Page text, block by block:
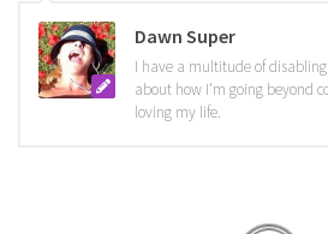
Dawn Super
I have a multitude of
about how I'm going beyond
loving my life.